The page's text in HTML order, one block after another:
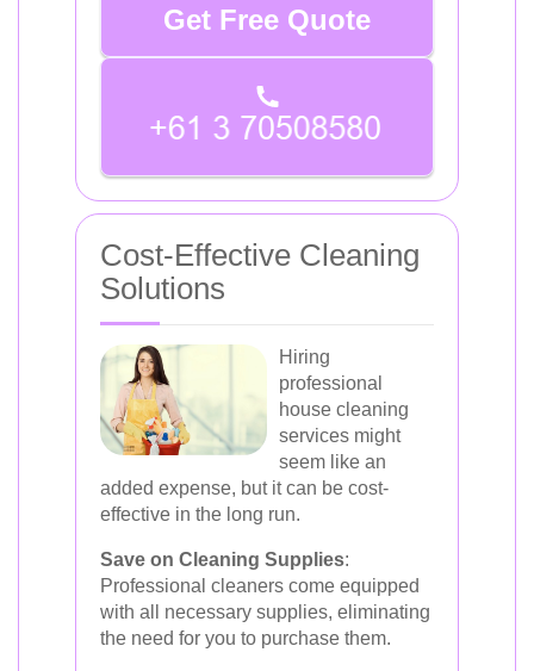
Get Free Quote
Cost-Effective Cleaning
Solutions
Hiring
professional
house cleaning
services might
seem like an
added expense, but it can be cost-
effective in the long run.
Save on Cleaning Supplies:
Professional cleaners come equipped
with all necessary supplies, eliminating
the need for you to purchase them.